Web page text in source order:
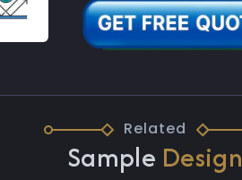
Related
Sample Design